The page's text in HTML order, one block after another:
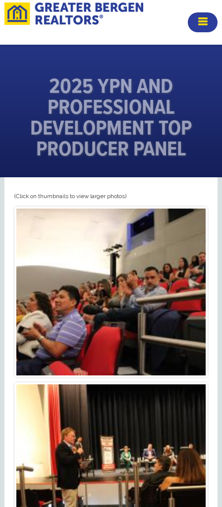
2025 YPN AND
PROFESSIONAL
DEVELOPMENT TOP
PRODUCER PANEL
(Click on thumbnails to view larger photos)